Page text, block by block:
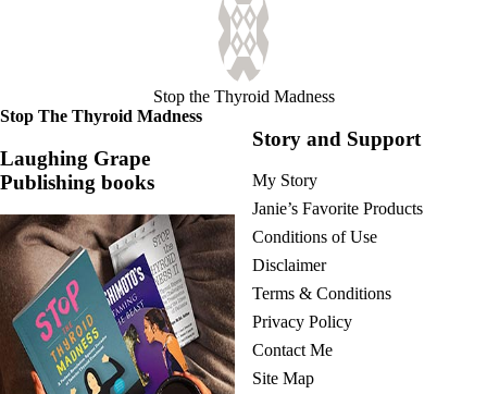
Stop the Thyroid Madness
Stop The Thyroid Madness
Laughing Grape
Publishing books
Story and Support
My Story
Janie’s Favorite Products
Conditions of Use
Disclaimer
Terms & Conditions
Privacy Policy
Contact Me
Site Map